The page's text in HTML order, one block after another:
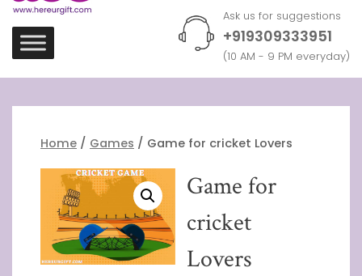
Ask us for suggestions
+919309333951
(10 AM - 9 PM everyday)
Home / Games / Game for cricket Lovers
Game for
cricket
Lovers